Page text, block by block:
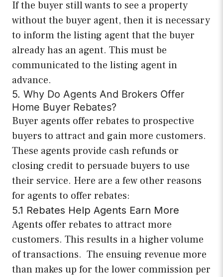
If the buyer still wants to see a property
without the buyer agent, then it is necessary
to inform the listing agent that the buyer
already has an agent. This must be
communicated to the listing agent in
advance.
5. Why Do Agents And Brokers Offer
Home Buyer Rebates?
Buyer agents offer rebates to prospective
buyers to attract and gain more customers.
These agents provide cash refunds or
closing credit to persuade buyers to use
their service. Here are a few other reasons
for agents to offer rebates:
5.1 Rebates Help Agents Earn More
Agents offer rebates to attract more
customers. This results in a higher volume
of transactions. The ensuing revenue more
than makes up for the lower commission per